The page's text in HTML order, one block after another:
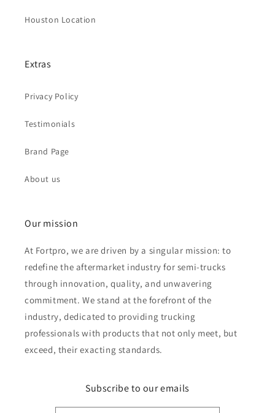
Houston Location
Extras
Privacy Policy
Testimonials
Brand Page
About us
Our mission
At Fortpro, we are driven by a singular mission: to
redefine the aftermarket industry for semi-trucks
through innovation, quality, and unwavering
commitment. We stand at the forefront of the
industry, dedicated to providing trucking
professionals with products that not only meet, but
exceed, their exacting standards.
Subscribe to our emails